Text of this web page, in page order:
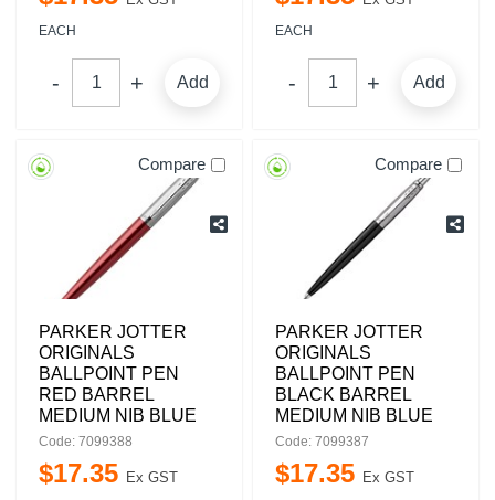
EACH
Add
EACH
Add
Compare
PARKER JOTTER
ORIGINALS
BALLPOINT PEN
RED BARREL
MEDIUM NIB BLUE
Code: 7099388
$17.35 Ex GST
Compare
PARKER JOTTER
ORIGINALS
BALLPOINT PEN
BLACK BARREL
MEDIUM NIB BLUE
Code: 7099387
$17.35 Ex GST